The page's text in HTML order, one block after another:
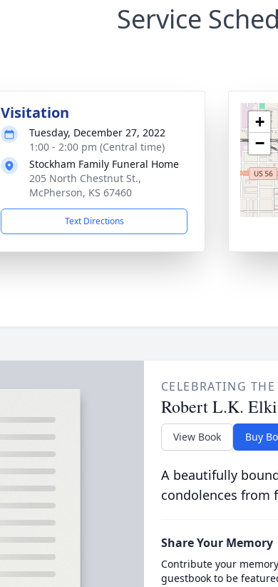
Service
Visitation
Tuesday, December 27, 2022
1:00 - 2:00 pm (Central time)
Stockham Family Funeral Home
205 North Chestnut St.,
McPherson, KS 67460
Text Directions
+
−
CELEBRATING
Robert L.K.
View Book Buy
A beautifully
condolences from
Share Your Memory
Contribute your
guestbook to be